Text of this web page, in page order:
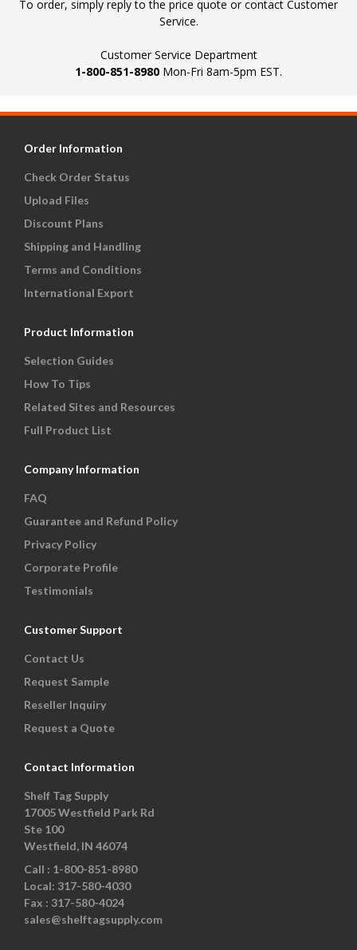
To order, simply reply to the price quote or contact Customer
Service.
Customer Service Department
1-800-851-8980 Mon-Fri 8am-5pm EST.
Order Information
Check Order Status
Upload Files
Discount Plans
Shipping and Handling
Terms and Conditions
International Export
Product Information
Selection Guides
How To Tips
Related Sites and Resources
Full Product List
Company Information
FAQ
Guarantee and Refund Policy
Privacy Policy
Corporate Profile
Testimonials
Customer Support
Contact Us
Request Sample
Reseller Inquiry
Request a Quote
Contact Information
Shelf Tag Supply
17005 Westfield Park Rd
Ste 100
Westfield, IN 46074
Call : 1-800-851-8980
Local: 317-580-4030
Fax : 317-580-4024
sales@shelftagsupply.com